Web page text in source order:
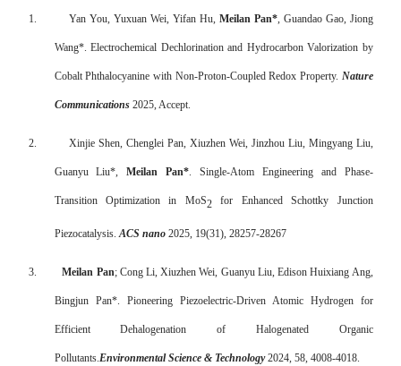
1. Yan You, Yuxuan Wei, Yifan Hu, Meilan Pan*, Guandao Gao, Jiong
Wang*. Electrochemical Dechlorination and Hydrocarbon Valorization by
Cobalt Phthalocyanine with Non-Proton-Coupled Redox Property. Nature
Communications2025, Accept.
2. Xinjie Shen, Chenglei Pan, Xiuzhen Wei, Jinzhou Liu, Mingyang Liu,
Guanyu Liu*,Meilan Pan*. Single-Atom Engineering and Phase-
Transition Optimization in MoS2for Enhanced Schottky Junction
Piezocatalysis.ACS nano2025, 19(31), 28257-28267
3. Meilan Pan; Cong Li, Xiuzhen Wei, Guanyu Liu, Edison Huixiang Ang,
Bingjun Pan*. Pioneering Piezoelectric-Driven Atomic Hydrogen for
Efficient Dehalogenation of Halogenated Organic
Pollutants.Environmental Science & Technology2024, 58, 4008-4018.